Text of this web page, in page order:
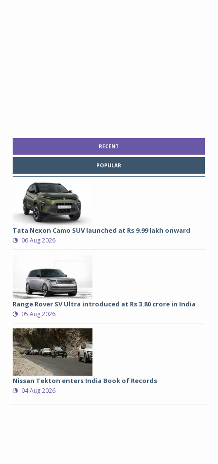
RECENT
POPULAR
Tata Nexon Camo SUV launched at Rs 9.99 lakh onward
06 Aug 2026
Range Rover SV Ultra introduced at Rs 3.80 crore in India
05 Aug 2026
Nissan Tekton enters India Book of Records
04 Aug 2026